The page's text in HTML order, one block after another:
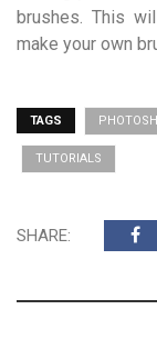
brushes. This
make your own
TAGS
TUTORIALS
SHARE: